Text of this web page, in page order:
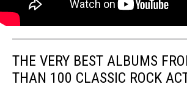
THE VERY BEST ALBUMS
THAN 100 CLASSIC ROCK